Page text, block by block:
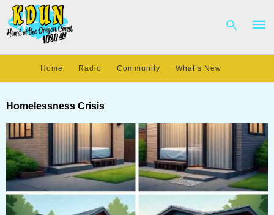
and
hit
Home Radio Community What’s New
Homelessness Crisis